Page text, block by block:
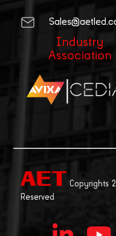
Industry
Association
|
Copyrights
Reserved